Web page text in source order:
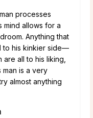
processes
mind allows for a
Anything that
to his kinkier side—
all to his liking,
man is a very
almost anything